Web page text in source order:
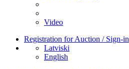
Video
Registration for Auction / Sign-in
Latviski
English